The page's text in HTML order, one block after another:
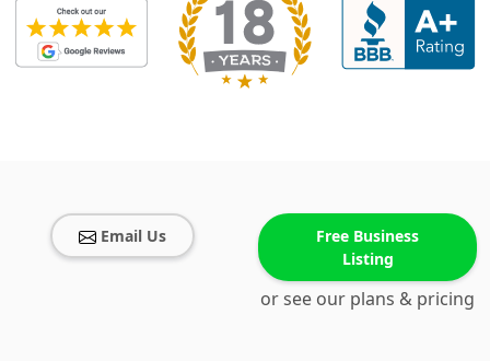
Email Us
Free Business
Listing
or see our plans & pricing